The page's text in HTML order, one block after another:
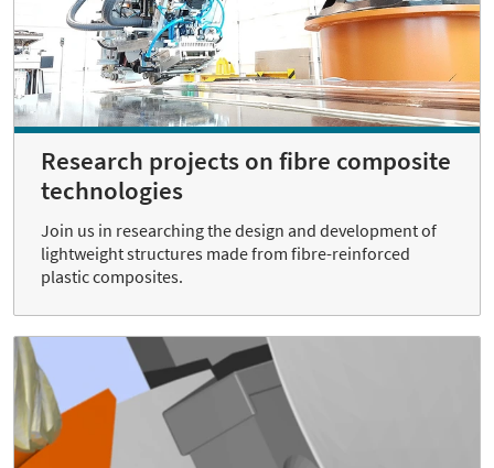
Research projects on fibre composite
technologies
Join us in researching the design and development of
lightweight structures made from fibre-reinforced
plastic composites.